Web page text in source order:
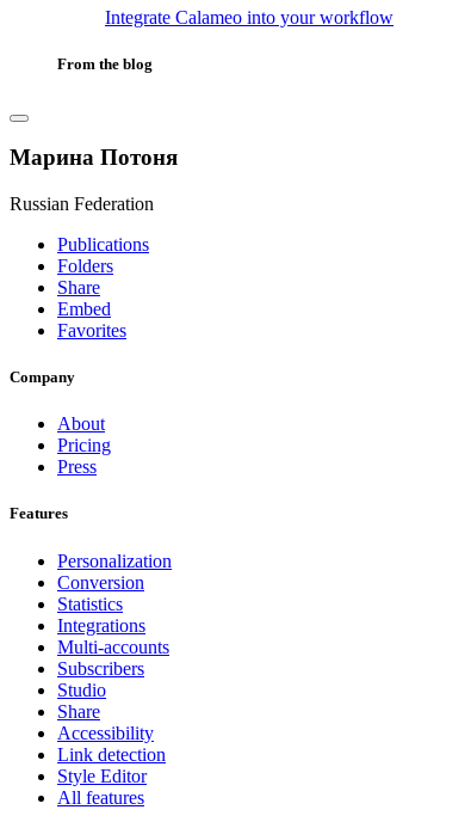
Integrate Calameo into your workflow
From the blog
Марина Потоня
Russian Federation
Publications
Folders
Share
Embed
Favorites
Company
About
Pricing
Press
Features
Personalization
Conversion
Statistics
Integrations
Multi-accounts
Subscribers
Studio
Share
Accessibility
Link detection
Style Editor
All features